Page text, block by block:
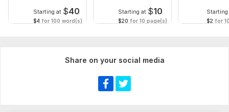
Starting at $40
$4 for 100 word(s)
Starting at $10
$20 for 10 page(s)
Starting
$2 for
Share on your social media